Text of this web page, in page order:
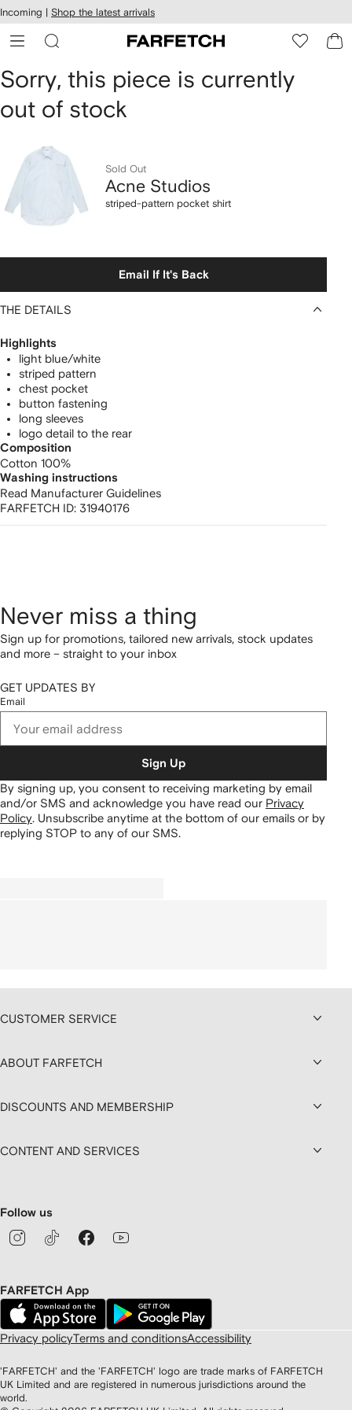
Skip to
main
content
Incoming | Shop the latest arrivals
Acne
Studios
striped-
pattern
pocket
shirt
Sorry, this piece is currently
out of stock
Sold Out
Acne Studios
striped-pattern pocket shirt
Email If It's Back
THE DETAILS
Highlights
light blue/white
striped pattern
chest pocket
button fastening
long sleeves
logo detail to the rear
Composition
Cotton 100%
Washing instructions
Read Manufacturer Guidelines
FARFETCH ID: 31940176
Never miss a thing
Sign up for promotions, tailored new arrivals, stock updates
and more – straight to your inbox
GET UPDATES BY
Email
Sign Up
By signing up, you consent to receiving marketing by email
and/or SMS and acknowledge you have read our Privacy
Policy. Unsubscribe anytime at the bottom of our emails or by
replying STOP to any of our SMS.
CUSTOMER SERVICE
ABOUT FARFETCH
DISCOUNTS AND MEMBERSHIP
CONTENT AND SERVICES
Follow us
FARFETCH App
Privacy policyTerms and conditionsAccessibility
'FARFETCH' and the 'FARFETCH' logo are trade marks of FARFETCH
UK Limited and are registered in numerous jurisdictions around the
world.